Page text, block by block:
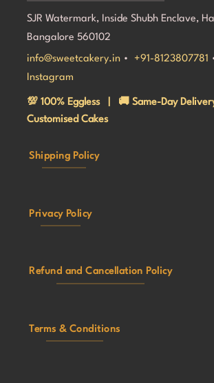
SJR Watermark, Inside Shubh Enclave,
Bangalore 560102
info@sweetcakery.in • +91-8123807781
Instagram
💯 100% Eggless | 🚚 Same-Day
Customised Cakes
Shipping Policy
Privacy Policy
Refund and Cancellation Policy
Terms & Conditions